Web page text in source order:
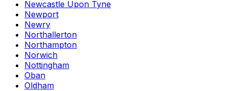
Newcastle Upon Tyne
Newport
Newry
Northallerton
Northampton
Norwich
Nottingham
Oban
Oldham